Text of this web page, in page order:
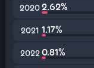
20202.62%
2021 1.17%
2022 0.81%